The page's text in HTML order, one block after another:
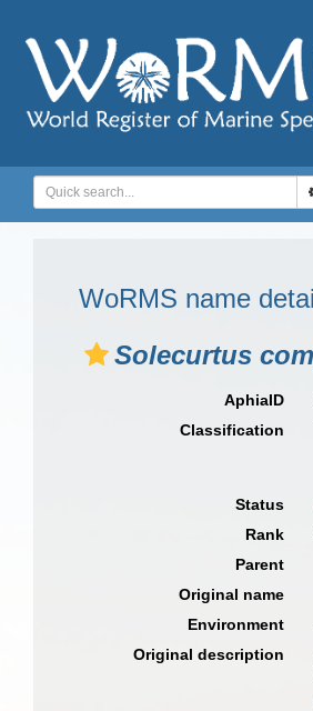
WoRMS name
Solecurtus
AphiaID
Classification
Status
Rank
Parent
Original name
Environment
Original description